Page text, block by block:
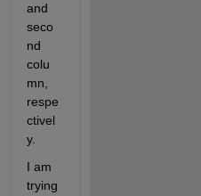
and
seco
nd
colu
mn,
respe
ctivel
y.
I am
trying